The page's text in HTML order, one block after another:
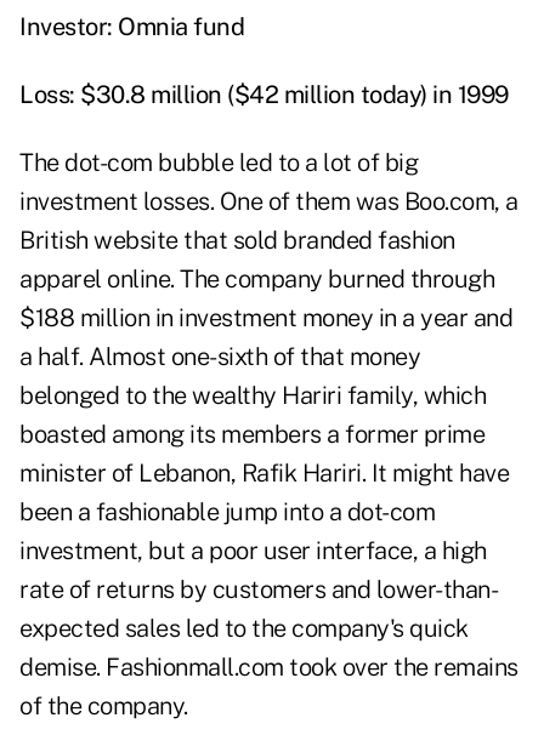
Investor: Omnia fund
Loss: $30.8 million ($42 million today) in 1999
The dot-com bubble led to a lot of big
investment losses. One of them was Boo.com, a
British website that sold branded fashion
apparel online. The company burned through
$188 million in investment money in a year and
a half. Almost one-sixth of that money
belonged to the wealthy Hariri family, which
boasted among its members a former prime
minister of Lebanon, Rafik Hariri. It might have
been a fashionable jump into a dot-com
investment, but a poor user interface, a high
rate of returns by customers and lower-than-
expected sales led to the company's quick
demise. Fashionmall.com took over the remains
of the company.